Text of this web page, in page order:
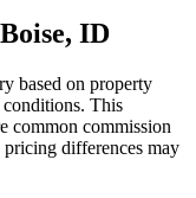
ID
based on property
This
common commission
pricing differences may